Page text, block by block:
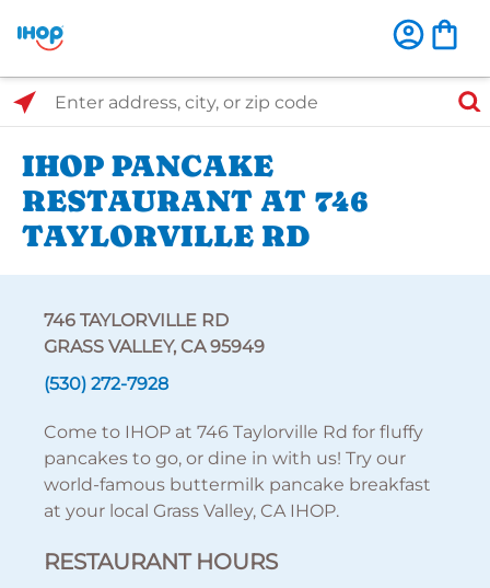
Select Search Type
Enter address, city, or zip code
IHOP PANCAKE
RESTAURANT AT 746
TAYLORVILLE RD
746 TAYLORVILLE RD
GRASS VALLEY, CA 95949
(530) 272-7928
Come to IHOP at 746 Taylorville Rd for fluffy
pancakes to go, or dine in with us! Try our
world-famous buttermilk pancake breakfast
at your local Grass Valley, CA IHOP.
RESTAURANT HOURS